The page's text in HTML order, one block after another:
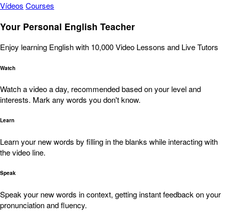
Vídeos Courses
Your Personal English Teacher
Enjoy learning English with 10,000 Video Lessons and Live Tutors
Watch
Watch a video a day, recommended based on your level and
interests. Mark any words you don't know.
Learn
Learn your new words by filling in the blanks while interacting with
the video line.
Speak
Speak your new words in context, getting instant feedback on your
pronunciation and fluency.